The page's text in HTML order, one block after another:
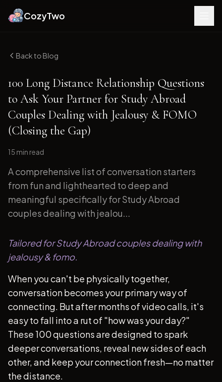
CozyTwo
Back to Blog
100 Long Distance Relationship Questions
to Ask Your Partner for Study Abroad
Couples Dealing with Jealousy & FOMO
(Closing the Gap)
15 min read
A comprehensive list of conversation starters
from fun and lighthearted to deep and
meaningful specifically for Study Abroad
couples dealing with jealou...
Tailored for Study Abroad couples dealing with
jealousy & fomo.
When you can't be physically together,
conversation becomes your primary way of
connecting. But after months of video calls, it's
easy to fall into a rut of "how was your day?"
These 100 questions are designed to spark
deeper conversations, reveal new sides of each
other, and keep your connection fresh—no matter
the distance.